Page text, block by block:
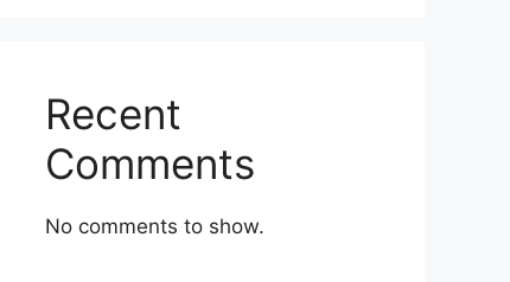
Recent
Comments
No comments to show.